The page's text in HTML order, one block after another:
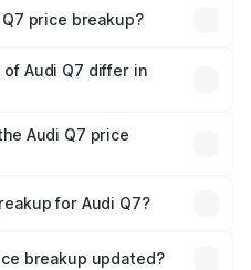
price breakup?
fees, and optional
Audi Q7 differ in
costs.
Audi Q7 price
is mandatory in India,
price breakup.
for Audi Q7?
plans, which will adjust
breakup updated?